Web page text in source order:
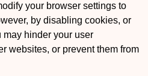
your browser settings to
by disabling cookies, or
may hinder your user
websites, or prevent them from